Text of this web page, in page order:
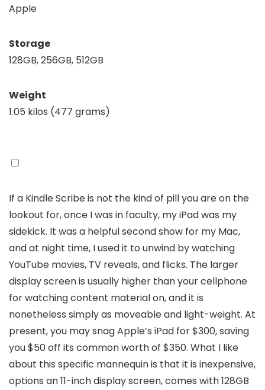
Apple
Storage
128GB, 256GB, 512GB
Weight
1.05 kilos (477 grams)
If a Kindle Scribe is not the kind of pill you are on the
lookout for, once I was in faculty, my iPad was my
sidekick. It was a helpful second show for my Mac,
and at night time, I used it to unwind by watching
YouTube movies, TV reveals, and flicks. The larger
display screen is usually higher than your cellphone
for watching content material on, and it is
nonetheless simply as moveable and light-weight. At
present, you may snag Apple’s iPad for $300, saving
you $50 off its common worth of $350. What I like
about this specific mannequin is that it is inexpensive,
options an 11-inch display screen, comes with 128GB